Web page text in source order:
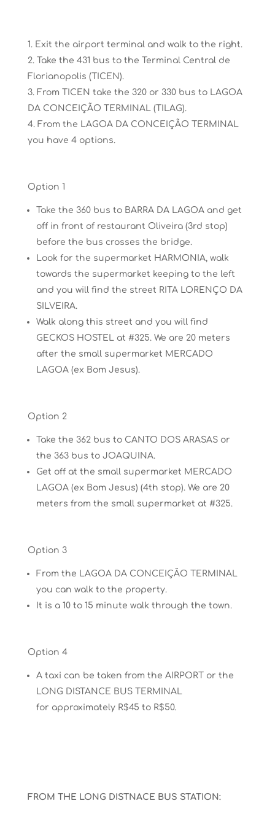
Exit the airport terminal and walk to the right.
Take the 431 bus to the Terminal Central de
Florianopolis (T CEN).
From TICEN take the 320 or 330 bus to LAGOA
DA CONCEIÇÃO TERMINAL(TILAG).
From the LAGOA DA CONCEIÇÃO TERMINAL
you have 4options.
Option 1
Take the 360 bus to BARRA DA LAGOA and get
off in front of restaurant Oliveira (3rd stop)
before the bus crosses the bridge.
Look for the supermarket HARMONIA, walk
towards the supermarket keeping to the left
and you will find the street RITA LORENÇO DA
SILVEIRA.
Walk along this street and you will find
GECKOS HOSTEL at #325. We are 20 meters
after the small supermarket MERCADO
LAGOA (ex Bom Jesus).
Option 2
Take the 362 bus to CANTO DOS ARASAS or
the 363 bus to JOAQUINA.
Get off at the small supermarket MERCADO
LAGOA (ex Bom Jesus) (4th stop). We are 20
meters from the small supermarket at #325.
Option 3
From the LAGOA DA CONCEIÇÃO TERMINAL
you can walk to the property.
It is a 10 to 15 minute walk through the town.
Option 4
A taxi can be taken from the AIRPORT or the
LONG DISTANCE BUS TERMINAL
for approximately R$45 to R$50.
FROM THE LONG DISTNACE BUS STATION: